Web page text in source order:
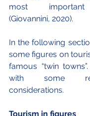
most important
(Giovannini, 2020).
In the following
some figures on
famous “twin
with some
considerations.
Tourism in figures